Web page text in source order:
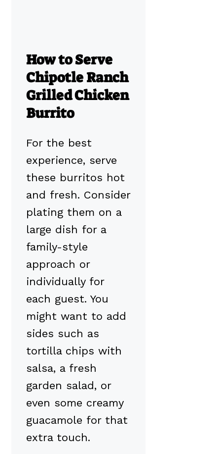
How to Serve
Chipotle Ranch
Grilled Chicken
Burrito
For the best
experience, serve
these burritos hot
and fresh. Consider
plating them on a
large dish for a
family-style
approach or
individually for
each guest. You
might want to add
sides such as
tortilla chips with
salsa, a fresh
garden salad, or
even some creamy
guacamole for that
extra touch.